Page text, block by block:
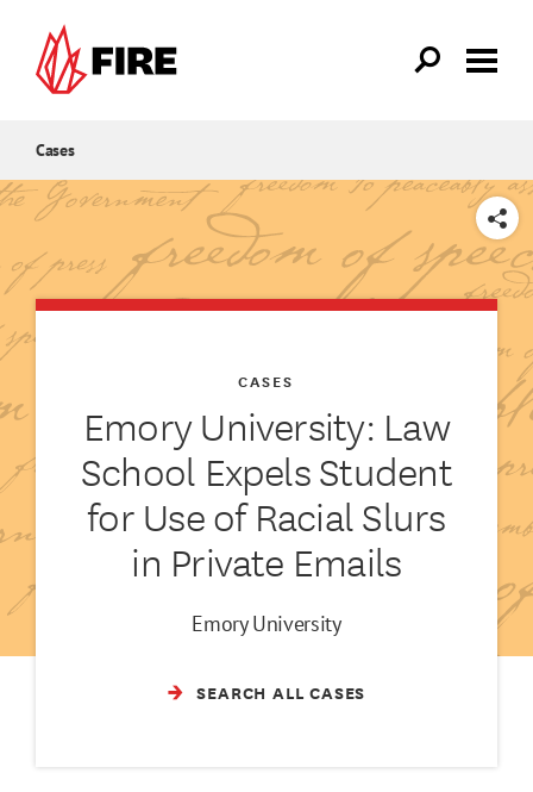
Cases
SHARE
Emory University: Law
School Expels Student
for Use of Racial Slurs
in Private Emails
CASES
Emory University
SEARCH ALL CASES